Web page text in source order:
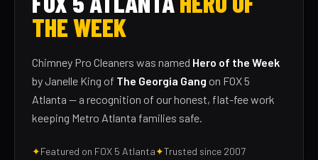
THE WEEK
Chimney Pro Cleaners was named Hero of the Week
by Janelle King of The Georgia Gang on FOX 5
Atlanta — a recognition of our honest, flat-fee work
keeping Metro Atlanta families safe.
✦Featured on FOX 5 Atlanta✦Trusted since 2007